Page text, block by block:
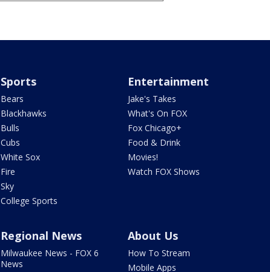
Sports
Bears
Blackhawks
Bulls
Cubs
White Sox
Fire
Sky
College Sports
Entertainment
Jake's Takes
What's On FOX
Fox Chicago+
Food & Drink
Movies!
Watch FOX Shows
Regional News
Milwaukee News - FOX 6
News
About Us
How To Stream
Mobile Apps